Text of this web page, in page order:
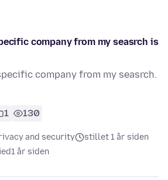
company from my seasrch is
company from my seasrch.
1 130
and security
stillet 1 år siden
1 år siden